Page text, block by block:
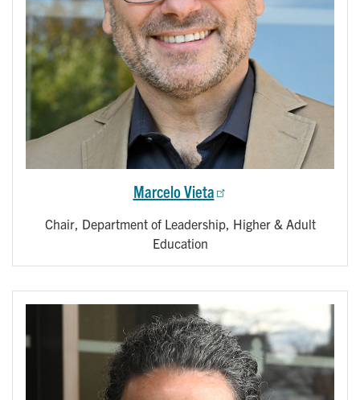
Marcelo Vieta
Chair, Department of Leadership, Higher & Adult
Education